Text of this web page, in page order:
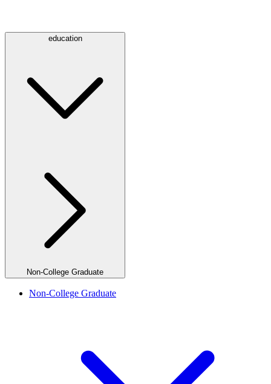
education
Non-College Graduate
Non-College Graduate